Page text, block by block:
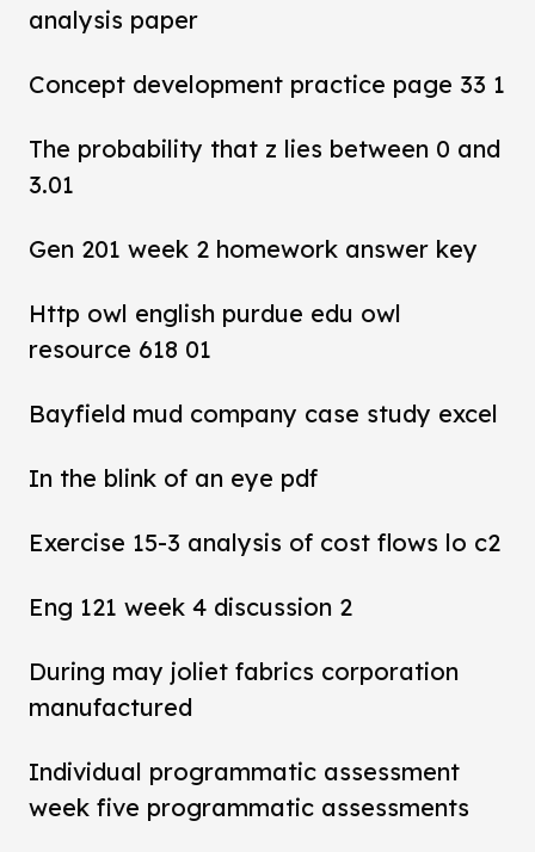
analysis paper
Concept development practice page 33 1
The probability that z lies between 0 and
3.01
Gen 201 week 2 homework answer key
Http owl english purdue edu owl
resource 618 01
Bayfield mud company case study excel
In the blink of an eye pdf
Exercise 15-3 analysis of cost flows lo c2
Eng 121 week 4 discussion 2
During may joliet fabrics corporation
manufactured
Individual programmatic assessment
week five programmatic assessments